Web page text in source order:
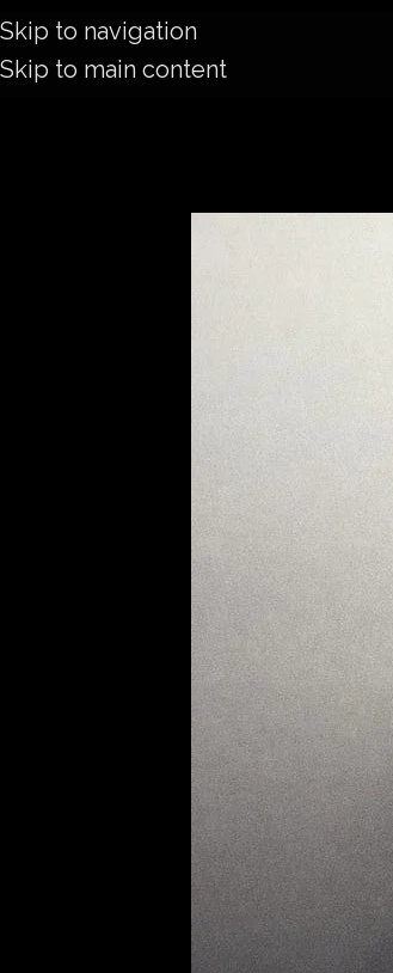
Skip to navigation
Skip to main content